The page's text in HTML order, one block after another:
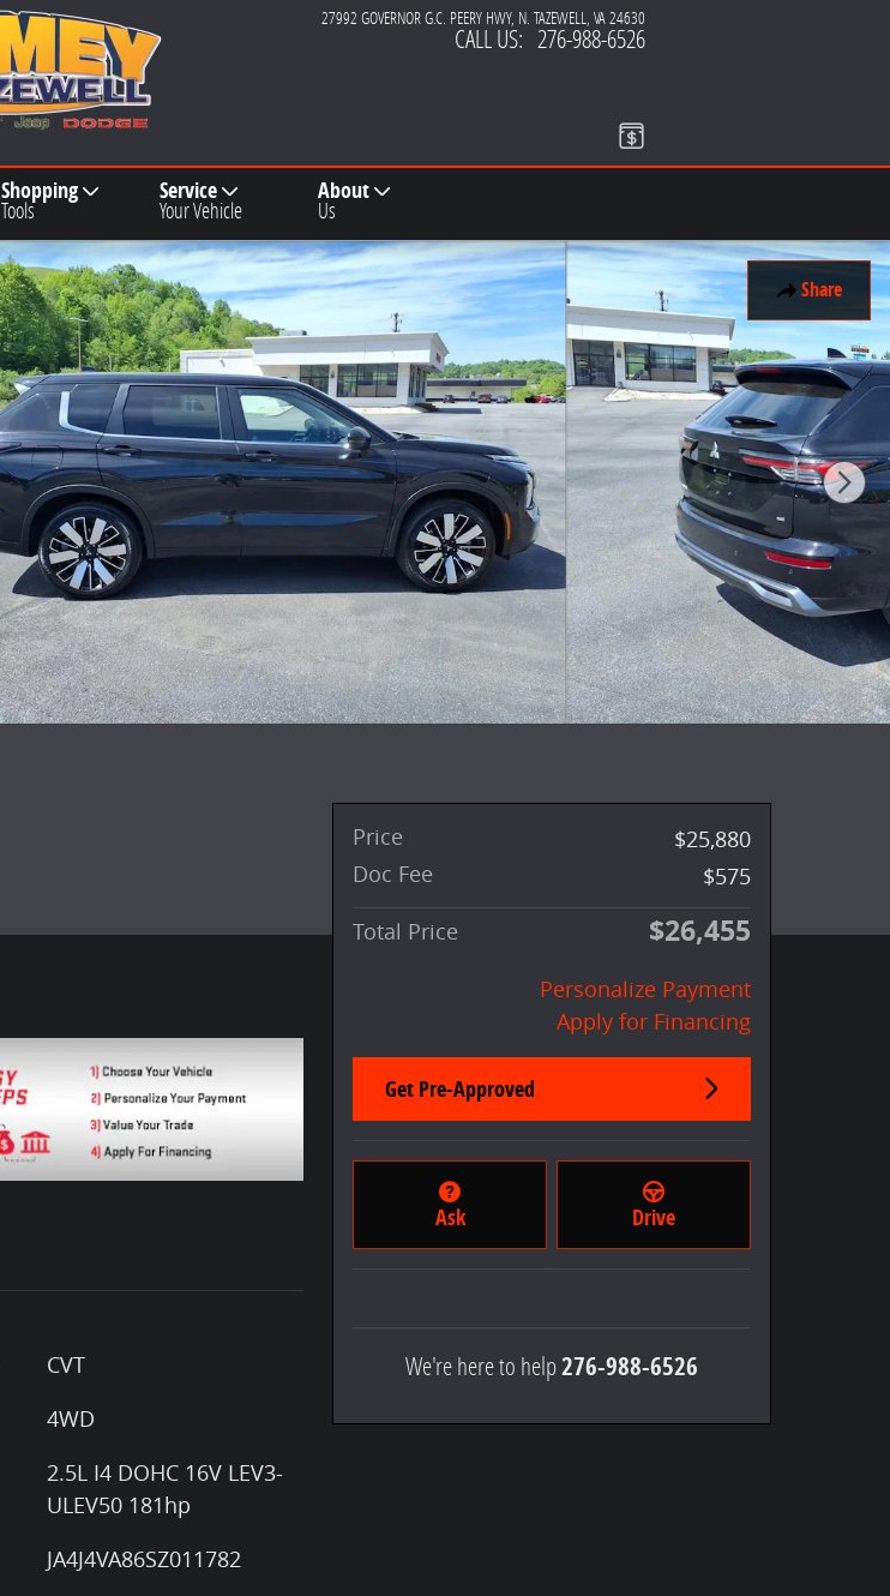
27992 GOVERNOR G.C. PEERY HWY N. TAZEWELL, VA24630
CALL US: 276-988-6526
Shopping
Tools
Service
Your Vehicle
About
Us
Share
CVT
4WD
2.5L I4 DOHC 16V LEV3-
ULEV50 181hp
JA4J4VA86SZ011782
Price
$25,880
Doc Fee
$575
Total Price
$26,455
Personalize Payment
Apply for Financing
Get Pre-Approved
Ask Drive
We're here to help276-988-6526